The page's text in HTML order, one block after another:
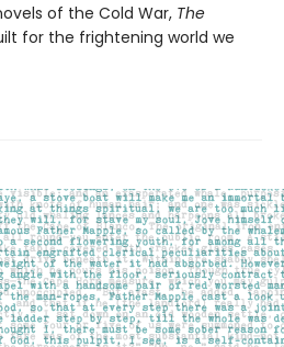
of the Cold War, The
for the frightening world we